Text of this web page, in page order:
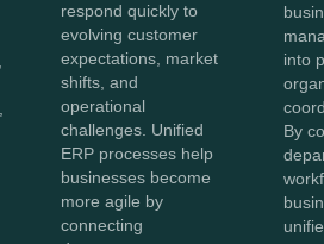
respond quickly to
evolving customer
expectations, market
shifts, and
operational
challenges. Unified
ERP processes help
businesses become
more agile by
connecting
into
By